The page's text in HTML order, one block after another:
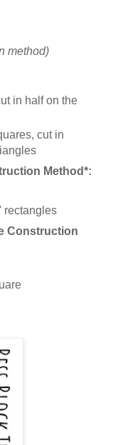
method)
in half on the
cut in
Method*:
rectangles
Construction